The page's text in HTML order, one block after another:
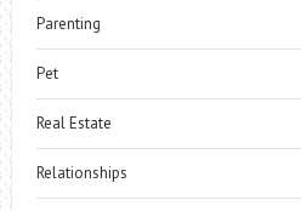
Parenting
Pet
Real Estate
Relationships